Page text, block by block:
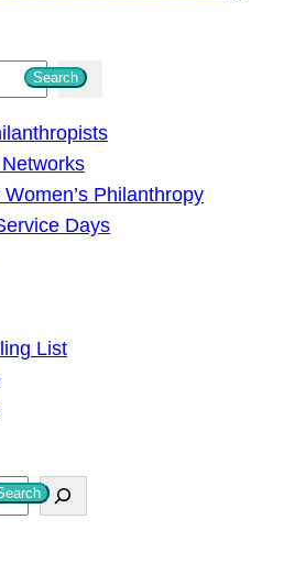
Search
Philanthropy
Days
List